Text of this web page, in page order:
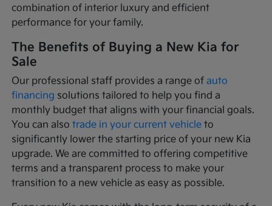
combination of interior luxury and efficient
performance for your family.
The Benefits of Buying a New Kia for
Sale
Our professional staff provides a range ofauto
financing solutions tailored to help you find a
monthly budget that aligns with your financial goals.
You can alsotrade in your current vehicle to
significantly lower the starting price of your new Kia
upgrade. We are committed to offering competitive
terms and a transparent process to make your
transition to a new vehicle as easy as possible.